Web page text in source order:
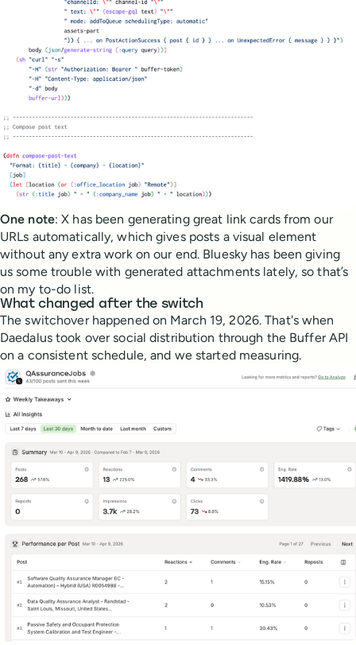
One note: X has been generating great link cards from our
URLs automatically, which gives posts a visual element
without any extra work on our end. Bluesky has been giving
us some trouble with generated attachments lately, so that’s
on my to-do list.
What changed after the switch
The switchover happened on March 19, 2026. That's when
Daedalus took over social distribution through the Buffer API
on a consistent schedule, and we started measuring.